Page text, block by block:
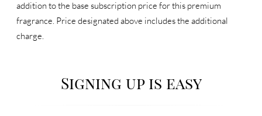
addition to the base subscription price for this premium
fragrance. Price designated above includes the additional
charge.
Signing up is easy